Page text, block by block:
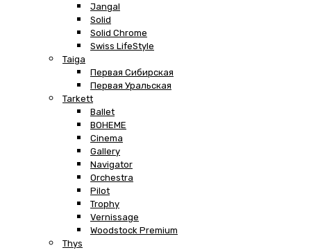
Jangal
Solid
Solid Chrome
Swiss LifeStyle
Taiga
Первая Сибирская
Первая Уральская
Tarkett
Ballet
BOHEME
Cinema
Gallery
Navigator
Orchestra
Pilot
Trophy
Vernissage
Woodstock Premium
Thys